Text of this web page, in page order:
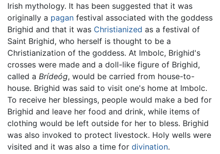
Irish mythology. It has been suggested that it was
originally a pagan festival associated with the goddess
Brighid and that it was Christianized as a festival of
Saint Brighid, who herself is thought to be a
Christianization of the goddess. At Imbolc, Brighid's
crosses were made and a doll-like figure of Brighid,
called a Brídeóg, would be carried from house-to-
house. Brighid was said to visit one's home at Imbolc.
To receive her blessings, people would make a bed for
Brighid and leave her food and drink, while items of
clothing would be left outside for her to bless. Brighid
was also invoked to protect livestock. Holy wells were
visited and it was also a time for divination.